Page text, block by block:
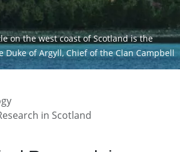
on the west coast of Scotland is the
Duke of Argyll, Chief of the Clan Campbell
in Scotland